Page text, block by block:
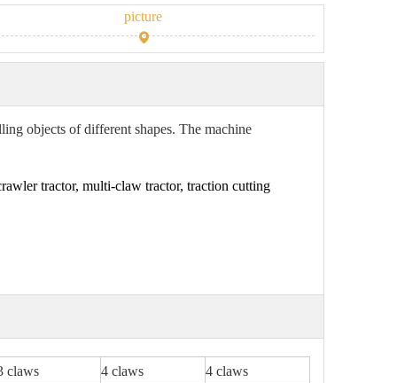
picture
objects of different shapes. The machine
tractor, multi-claw tractor, traction cutting
claws 4 claws
4 claws